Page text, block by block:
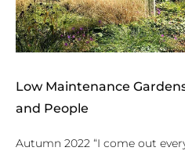
Low Maintenance
and People
Autumn 2022 “I come out